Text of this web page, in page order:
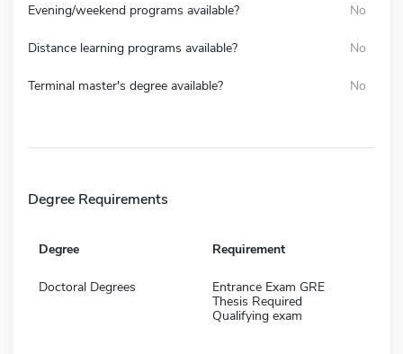
Evening/weekend programs available? No
Distance learning programs available? No
Terminal master's degree available? No
Degree Requirements
Degree Requirement
Doctoral Degrees
Entrance Exam GRE
Thesis Required
Qualifying exam